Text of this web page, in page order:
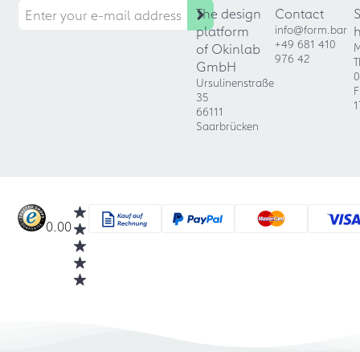
The design
platform
of Okinlab
GmbH
Ursulinenstraße
35
66111
Saarbrücken
Contact
info@form.bar
+49 681 410
976 42
0.00